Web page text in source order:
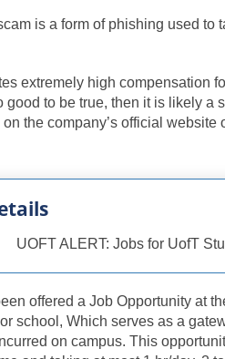
is a form of phishing used
extremely high compensation
good to be true, then it is likely a
the company’s official website
UOFT ALERT: Jobs for UofT
offered a Job Opportunity at
school, Which serves as a
on campus. This